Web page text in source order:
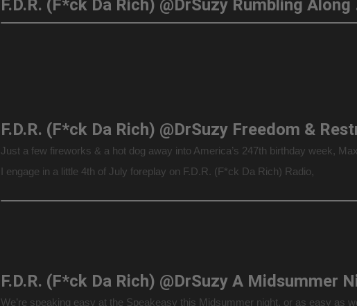
Just a few fireworks & a hot dog away into America’s 247th birthday week,
I engage in a little 4th of July foreplay on F.D.R. (F*ck Da Rich) Radio,
We’re speaking easy at the Speakeasy this Midsummer night, or as easy as